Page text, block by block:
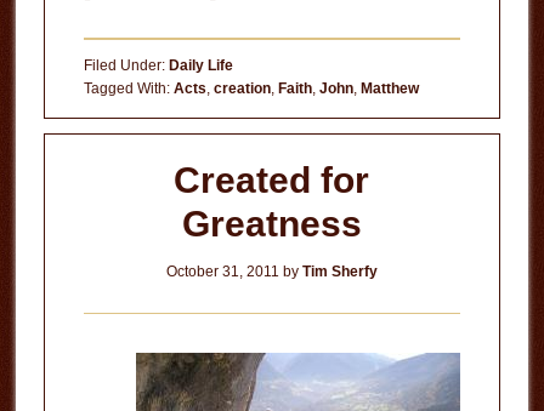
Believe?
Filed Under: Daily Life
Tagged With: Acts, creation, Faith, John, Matthew
Created for
Greatness
October 31, 2011 by Tim Sherfy